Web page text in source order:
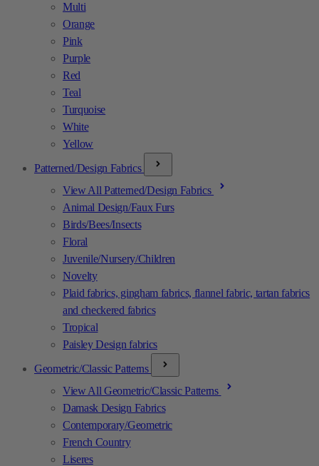
Multi
Orange
Pink
Purple
Red
Teal
Turquoise
White
Yellow
Patterned/Design Fabrics
View All Patterned/Design Fabrics
Animal Design/Faux Furs
Birds/Bees/Insects
Floral
Juvenile/Nursery/Children
Novelty
Plaid fabrics, gingham fabrics, flannel fabric, tartan fabrics
and checkered fabrics
Tropical
Paisley Design fabrics
Geometric/Classic Patterns
View All Geometric/Classic Patterns
Damask Design Fabrics
Contemporary/Geometric
French Country
Liseres